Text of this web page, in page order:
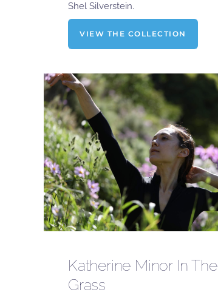
Shel Silverstein.
VIEW THE COLLECTION
Katherine Minor In The
Grass